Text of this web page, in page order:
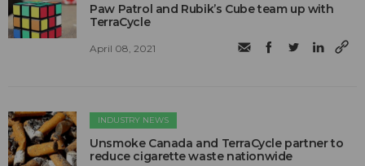
Paw Patrol and Rubik’s Cube team up with
TerraCycle
April 08, 2021
INDUSTRY NEWS
Unsmoke Canada and TerraCycle partner to
reduce cigarette waste nationwide